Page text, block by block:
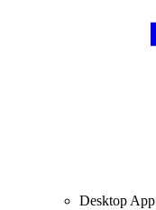
Desktop App